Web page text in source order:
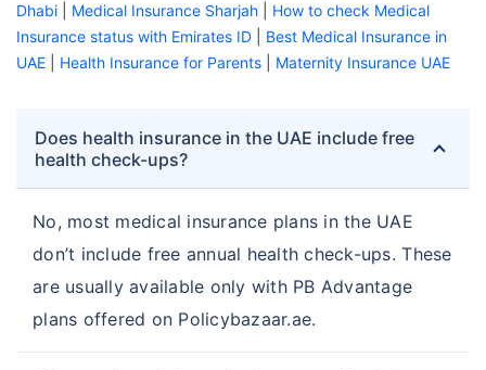
Dhabi
Medical Insurance Sharjah
How to check Medical
Insurance status with Emirates ID
Best Medical Insurance in
UAE
Health Insurance for Parents Maternity Insurance UAE
Does health insurance in the UAE include free
health check-ups?
No, most medical insurance plans in the UAE
don’t include free annual health check-ups. These
are usually available only with PB Advantage
plans offered on Policybazaar.ae.